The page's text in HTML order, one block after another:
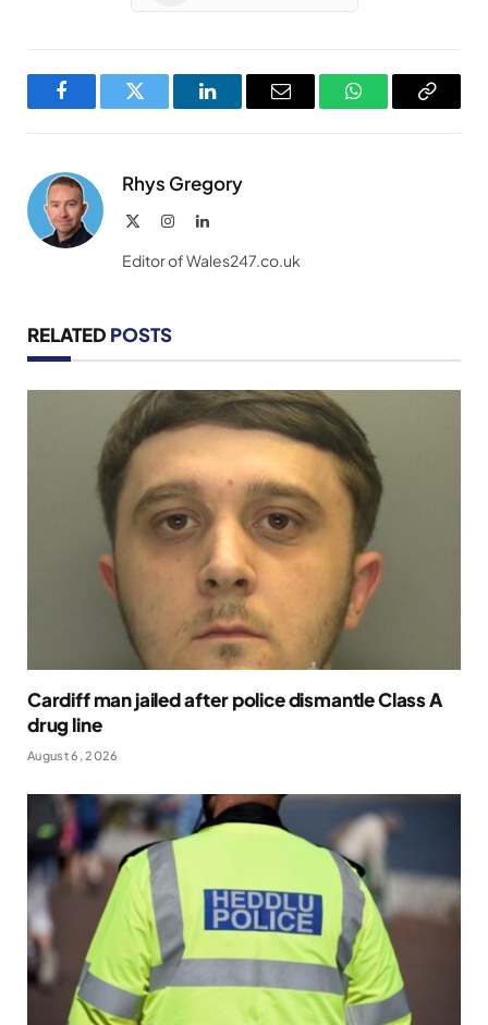
FacebookTwitter LinkedInEmail WhatsAppCopy
Rhys Gregory
InstagramLinkedIn
Editor of Wales247.co.uk
RELATED POSTS
Cardiff man jailed after police dismantle Class A
drug line
August 6, 2026